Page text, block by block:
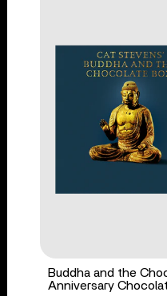
Buddha and the
Anniversary